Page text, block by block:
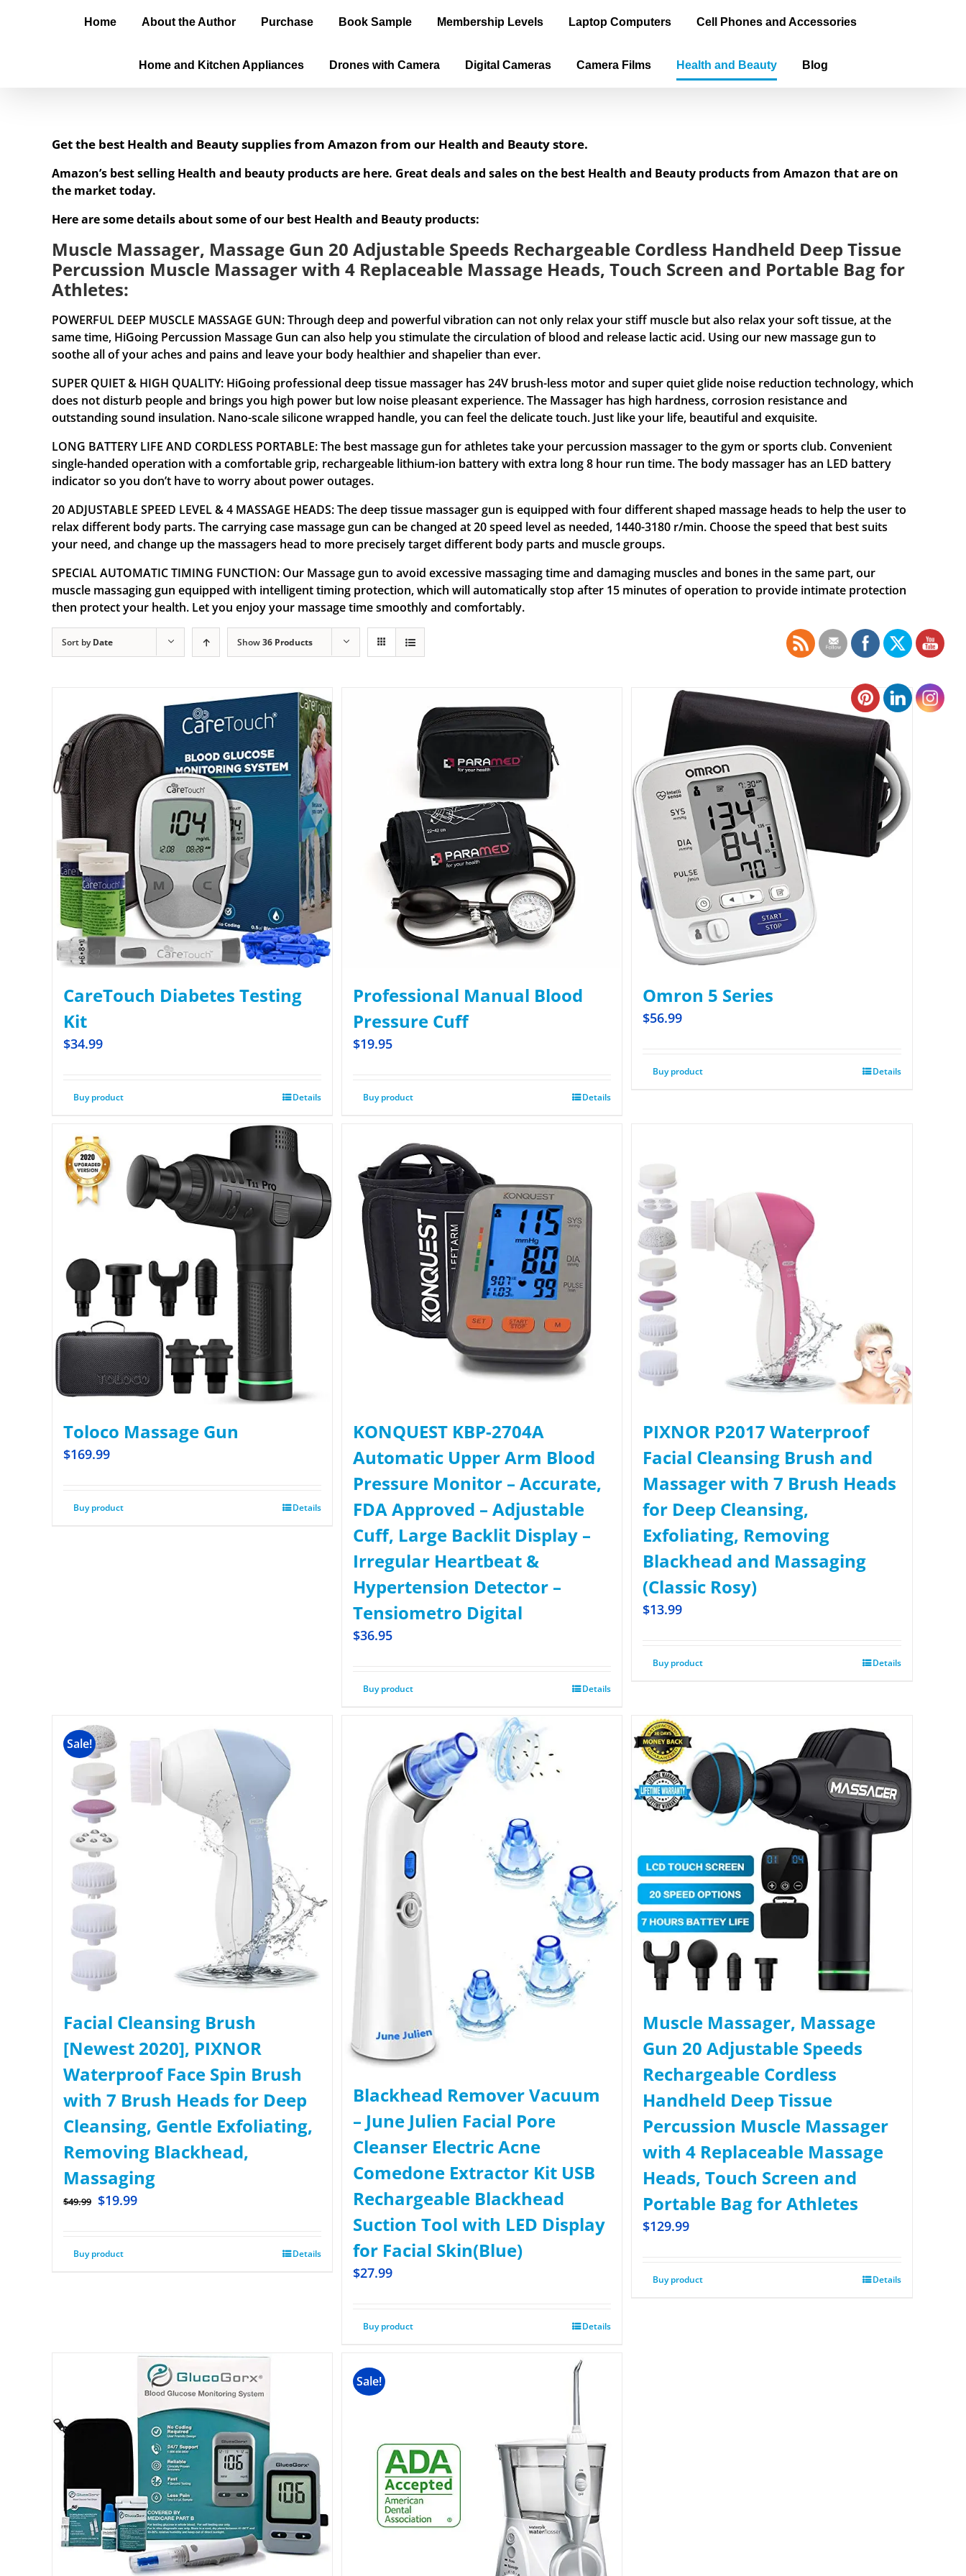
Home About the Author Purchase Book Sample Membership Levels Laptop Computers Cell Phones and Accessories
Home and Kitchen Appliances Drones with Camera Digital Cameras Camera Films Health and Beauty Blog
Get the best Health and Beauty supplies from Amazon from our Health and Beauty store.
Amazon’s best selling Health and beauty products are here. Great deals and sales on the best Health and Beauty products from Amazon that are on
the market today.
Here are some details about some of our best Health and Beauty products:
Muscle Massager, Massage Gun 20 Adjustable Speeds Rechargeable Cordless Handheld Deep Tissue
Percussion Muscle Massager with 4 Replaceable Massage Heads, Touch Screen and Portable Bag for
Athletes:
POWERFUL DEEP MUSCLE MASSAGE GUN: Through deep and powerful vibration can not only relax your stiff muscle but also relax your soft tissue, at the
same time, HiGoing Percussion Massage Gun can also help you stimulate the circulation of blood and release lactic acid. Using our new massage gun to
soothe all of your aches and pains and leave your body healthier and shapelier than ever.
SUPER QUIET & HIGH QUALITY: HiGoing professional deep tissue massager has 24V brush-less motor and super quiet glide noise reduction technology, which
does not disturb people and brings you high power but low noise pleasant experience. The Massager has high hardness, corrosion resistance and
outstanding sound insulation. Nano-scale silicone wrapped handle, you can feel the delicate touch. Just like your life, beautiful and exquisite.
LONG BATTERY LIFE AND CORDLESS PORTABLE: The best massage gun for athletes take your percussion massager to the gym or sports club. Convenient
single-handed operation with a comfortable grip, rechargeable lithium-ion battery with extra long 8 hour run time. The body massager has an LED battery
indicator so you don’t have to worry about power outages.
20 ADJUSTABLE SPEED LEVEL & 4 MASSAGE HEADS: The deep tissue massager gun is equipped with four different shaped massage heads to help the user to
relax different body parts. The carrying case massage gun can be changed at 20 speed level as needed, 1440-3180 r/min. Choose the speed that best suits
your need, and change up the massagers head to more precisely target different body parts and muscle groups.
SPECIAL AUTOMATIC TIMING FUNCTION: Our Massage gun to avoid excessive massaging time and damaging muscles and bones in the same part, our
muscle massaging gun equipped with intelligent timing protection, which will automatically stop after 15 minutes of operation to provide intimate protection
then protect your health. Let you enjoy your massage time smoothly and comfortably.
Sort byDate Show36 Products
CareTouch Diabetes Testing
Kit
$34.99
Buy product Details
Professional Manual Blood
Pressure Cuff
$19.95
Buy product Details
Omron 5 Series
$56.99
Buy product Details
Toloco Massage Gun
$169.99
Buy product Details
KONQUEST KBP-2704A
Automatic Upper Arm Blood
Pressure Monitor – Accurate,
FDA Approved – Adjustable
Cuff, Large Backlit Display –
Irregular Heartbeat &
Hypertension Detector –
Tensiometro Digital
$36.95
Buy product Details
PIXNOR P2017 Waterproof
Facial Cleansing Brush and
Massager with 7 Brush Heads
for Deep Cleansing,
Exfoliating, Removing
Blackhead and Massaging
(Classic Rosy)
$13.99
Buy product Details
Sale!
Facial Cleansing Brush
[Newest 2020], PIXNOR
Waterproof Face Spin Brush
with 7 Brush Heads for Deep
Cleansing, Gentle Exfoliating,
Removing Blackhead,
Massaging
$49.99 $19.99
Buy product Details
Blackhead Remover Vacuum
– June Julien Facial Pore
Cleanser Electric Acne
Comedone Extractor Kit USB
Rechargeable Blackhead
Suction Tool with LED Display
for Facial Skin(Blue)
$27.99
Buy product Details
Muscle Massager, Massage
Gun 20 Adjustable Speeds
Rechargeable Cordless
Handheld Deep Tissue
Percussion Muscle Massager
with 4 Replaceable Massage
Heads, Touch Screen and
Portable Bag for Athletes
$129.99
Buy product Details
Sale!